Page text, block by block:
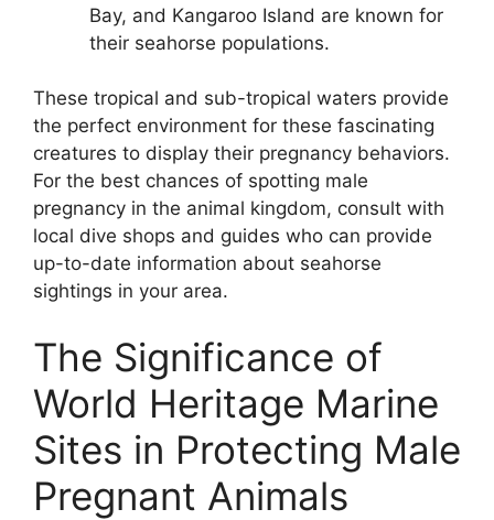
Bay, and Kangaroo Island are known for
their seahorse populations.
These tropical and sub-tropical waters provide
the perfect environment for these fascinating
creatures to display their pregnancy behaviors.
For the best chances of spotting male
pregnancy in the animal kingdom, consult with
local dive shops and guides who can provide
up-to-date information about seahorse
sightings in your area.
The Significance of
World Heritage Marine
Sites in Protecting Male
Pregnant Animals